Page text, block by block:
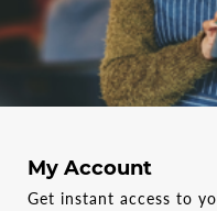
My Account
Get instant access to